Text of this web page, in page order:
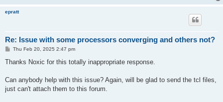
epratt
Re: Issue with some processors converging and others not?
P
s
Thu Feb 20, 2025 2:47 pm
Thanks Noxic for this totally inappropriate response.
Can anybody help with this issue? Again, will be glad to send the tcl files,
just can't attach them to this forum.